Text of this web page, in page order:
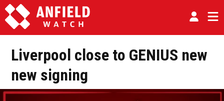
Liverpool close to GENIUS new
new signing